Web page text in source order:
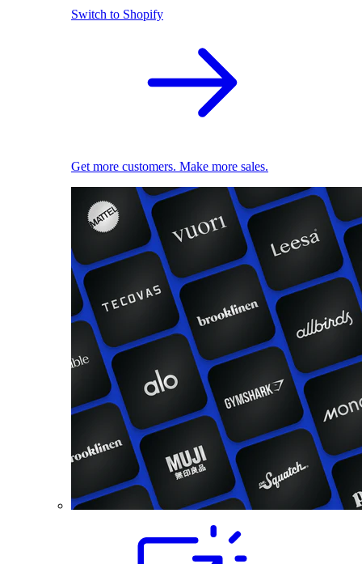
Switch to Shopify
Get more customers. Make more sales.